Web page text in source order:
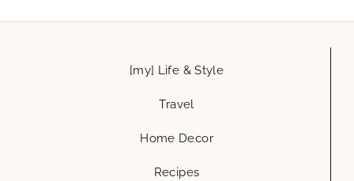
[my] Life & Style
Travel
Home Decor
Recipes